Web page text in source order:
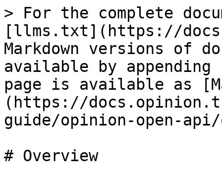
> For the complete
[llms.txt](https://
Markdown versions of
available by
page is available as
(https://
guide/opinion-open-
# Overview